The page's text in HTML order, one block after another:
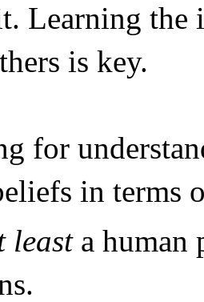
Learning the
is key.
for
in terms
leasta human